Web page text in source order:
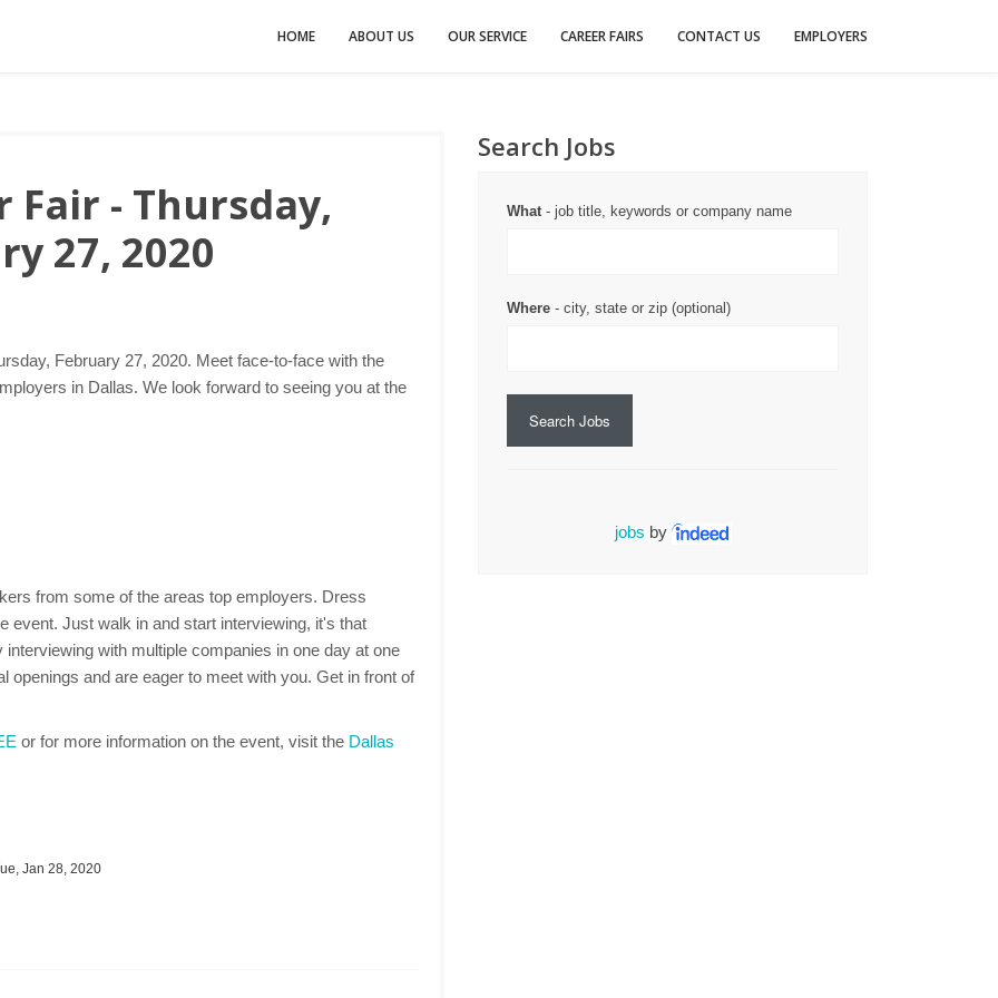
HOME ABOUT US OUR SERVICE CAREER FAIRS CONTACT US EMPLOYERS
Fair - Thursday,
27, 2020
February 27, 2020. Meet face-to-face with the
in Dallas. We look forward to seeing you at the
from some of the areas top employers. Dress
event. Just walk in and start interviewing, it's that
with multiple companies in one day at one
and are eager to meet with you. Get in front of
or for more information on the event, visit the Dallas
Jan 28, 2020
Search Jobs
What- job title, keywords or company name
Where - city, state or zip (optional)
Search Jobs
jobs by